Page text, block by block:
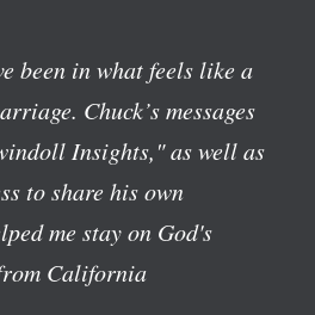
been in what feels like a
Chuck’s messages
Insights," as well as
to share his own
me stay on God's
California